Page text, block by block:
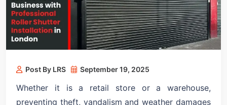
Post By LRS September 19, 2025
Whether it is a retail store or a warehouse,
preventing theft, vandalism and weather damages